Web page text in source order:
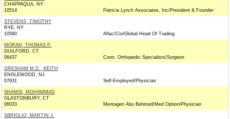
CHAPPAQUA, NY
10514
Patricia Lynch Associates, Inc/President & Founder
STEVENS, TIMOTHY
RYE, NY
10580
Aflac/Cio/Global Head Of Trading
MORAN, THOMAS P.
GUILFORD, CT
06437
Conn. Orthopedic Specialists/Surgeon
GRESHAM M.D., KEITH
ENGLEWOOD, NJ
07631
Self-Employed/Physician
SHAMSI, MOHAMMAD
GLASTONBURY, CT
06033
Mentagen Abu Behmed/Med Option/Physician
SBRIGLIO, MARTIN J.